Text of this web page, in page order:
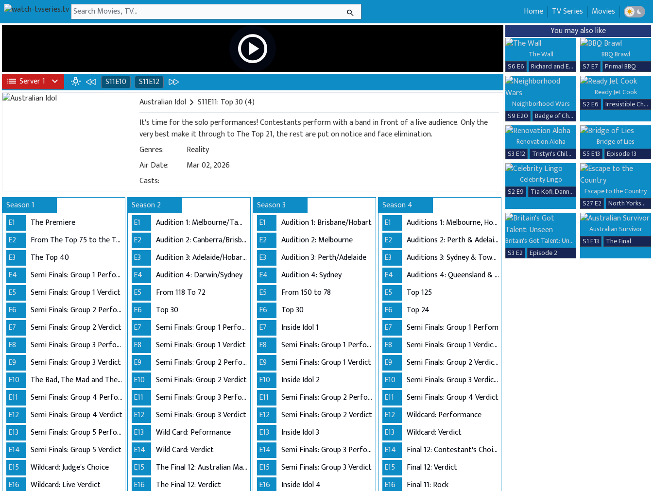
search Home TV Series Movies
play_circle
list Server 1 expand_more wb_incandescent S11E10
S11E12
Australian Idol chevron_right S11E11: Top 30 (4)
It's time for the solo performances! Contestants perform with a band in front of a live audience. Only the
very best make it through to The Top 21, the rest are put on notice and face elimination.
Genres:
Reality
Air Date:
Mar 02, 2026
Casts:
Season 1
E1
The Premiere
E2
From The Top 75 to the Top 40
E3
The Top 40
E4
Semi Finals: Group 1 Perform
E5
Semi Finals: Group 1 Verdict
E6
Semi Finals: Group 2 Perform
E7
Semi Finals: Group 2 Verdict
E8
Semi Finals: Group 3 Perform
E9
Semi Finals: Group 3 Verdict
E10
The Bad, The Mad and The Ugly
E11
Semi Finals: Group 4 Perform
E12
Semi Finals: Group 4 Verdict
E13
Semi Finals: Group 5 Perform
E14
Semi Finals: Group 5 Verdict
E15
Wildcard: Judge's Choice
E16
Wildcard: Live Verdict
Season 2
E1
Audition 1: Melbourne/Tamworth
E2
Audition 2: Canberra/Brisbane
E3
Audition 3: Adelaide/Hobart/Perth
E4
Audition 4: Darwin/Sydney
E5
From 118 To 72
E6
Top 30
E7
Semi Finals: Group 1 Perform
E8
Semi Finals: Group 1 Verdict
E9
Semi Finals: Group 2 Perform
E10
Semi Finals: Group 2 Verdict
E11
Semi Finals: Group 3 Perform
E12
Semi Finals: Group 3 Verdict
E13
Wild Card: Peformance
E14
Wild Card: Verdict
E15
The Final 12: Australian Made
E16
The Final 12: Verdict
Season 3
E1
Audition 1: Brisbane/Hobart
E2
Audition 2: Melbourne
E3
Audition 3: Perth/Adelaide
E4
Audition 4: Sydney
E5
From 150 to 78
E6
Top 30
E7
Inside Idol 1
E8
Semi Finals: Group 1 Perform
E9
Semi Finals: Group 1 Verdict
E10
Inside Idol 2
E11
Semi Finals: Group 2 Perform
E12
Semi Finals: Group 2 Verdict
E13
Inside Idol 3
E14
Semi Finals: Group 3 Perform
E15
Semi Finals: Group 3 Verdict
E16
Inside Idol 4
Season 4
E1
Auditions 1: Melbourne, Hobart & Alice Springs
E2
Auditions 2: Perth & Adelaide
E3
Auditions 3: Sydney & Townsville
E4
Auditions 4: Queensland & Albury Wodonga
E5
Top 125
E6
Top 24
E7
Semi Finals: Group 1 Perfom
E8
Semi Finals: Group 1 Verdict & Group 2 Perform
E9
Semi Finals: Group 2 Verdict & Group 3 Perform
E10
Semi Finals: Group 3 Verdict & Group 4 Perform
E11
Semi Finals: Group 4 Verdict
E12
Wildcard: Performance
E13
Wildcard: Verdict
E14
Final 12: Contestant's Choice
E15
Final 12: Verdict
E16
Final 11: Rock
You may also like
The Wall
S6 E6
Richard and Erika
BBQ Brawl
S7 E7
Primal BBQ
Neighborhood Wars
S9 E20
Badge of Chaos
Ready Jet Cook
S2 E6
Irresistible Chicken Dishes
Renovation Aloha
S3 E12
Tristyn's Childhood Home Renovation
Bridge of Lies
S5 E13
Episode 13
Celebrity Lingo
S2 E9
Tia Kofi, Danny Beard, David Seaman & Frankie Seaman
Escape to the Country
S27 E2
North Yorkshire
Britain's Got Talent: Unseen
S3 E2
Episode 2
Australian Survivor
S1 E13
The Final